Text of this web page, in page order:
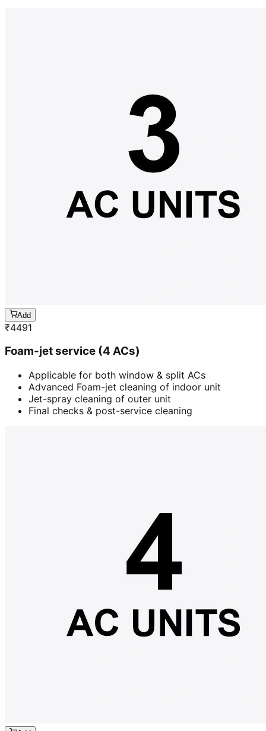
Add
₹4491
Foam-jet service (4 ACs)
Applicable for both window & split ACs
Advanced Foam-jet cleaning of indoor unit
Jet-spray cleaning of outer unit
Final checks & post-service cleaning